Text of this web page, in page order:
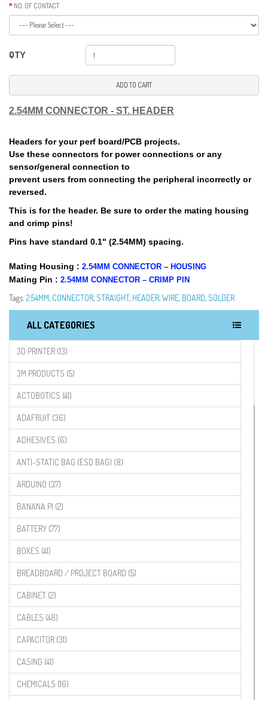
NO. OF CONTACT
QTY
ADD TO CART
2.54MM CONNECTOR - ST. HEADER
Headers for your perf board/PCB projects.
Use these connectors for power connections or any
sensor/general connection to
prevent users from connecting the peripheral incorrectly or
reversed.
This is for the header. Be sure to order the mating housing
and crimp pins!
Pins have standard 0.1" (2.54MM) spacing.
Mating Housing : 2.54MM CONNECTOR – HOUSING
Mating Pin : 2.54MM CONNECTOR – CRIMP PIN
Tags: 2.54MM, CONNECTOR,STRAIGHT, HEADER,WIRE, BOARD,SOLDER
ALL CATEGORIES
3D PRINTER (13)
3M PRODUCTS (5)
ACTOBOTICS (41)
ADAFRUIT (36)
ADHESIVES (6)
ANTI-STATIC BAG (ESD BAG) (8)
ARDUINO (37)
BANANA PI (2)
BATTERY (77)
BOXES (41)
BREADBOARD / PROJECT BOARD (5)
CABINET (2)
CABLES (48)
CAPACITOR (31)
CASING (41)
CHEMICALS (16)